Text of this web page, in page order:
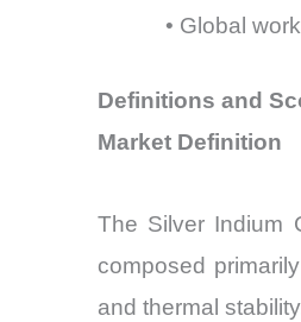
• Global
Definitions and
Market Definition
The Silver Indium
composed
and thermal